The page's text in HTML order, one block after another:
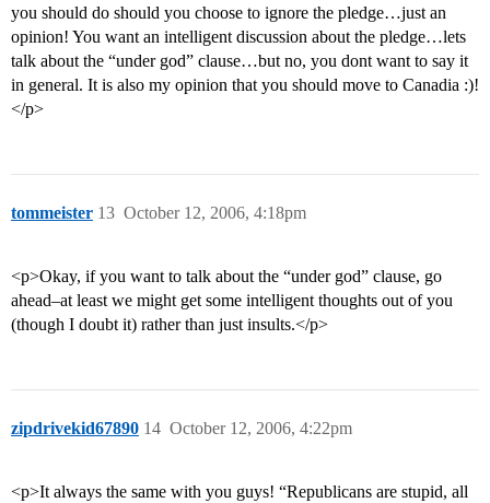
you should do should you choose to ignore the pledge…just an
opinion! You want an intelligent discussion about the pledge…lets
talk about the “under god” clause…but no, you dont want to say it
in general. It is also my opinion that you should move to Canadia :)!
</p>
tommeister October 12, 2006, 4:18pm
13
<p>Okay, if you want to talk about the “under god” clause, go
ahead–at least we might get some intelligent thoughts out of you
(though I doubt it) rather than just insults.</p>
zipdrivekid67890 October 12, 2006, 4:22pm
14
<p>It always the same with you guys! “Republicans are stupid, all